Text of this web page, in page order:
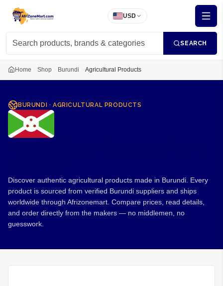
USD
SEARCH
Home Shop Burundi Agricultural Products
BURUNDI ·AGRICULTURAL PRODUCTS
Discover authentic agricultural products made in Burundi. Every
product is sourced from verified Burundi suppliers and ships
worldwide through Afrizonemart. Compare prices, read details,
and order directly from the makers — no middlemen, no
guesswork.